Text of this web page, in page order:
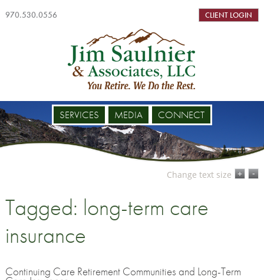
970.530.0556 CLIENT LOGIN
SERVICES MEDIA CONNECT
-
+
Change text size
Tagged: long-term care
insurance
Continuing Care Retirement Communities and Long-Term